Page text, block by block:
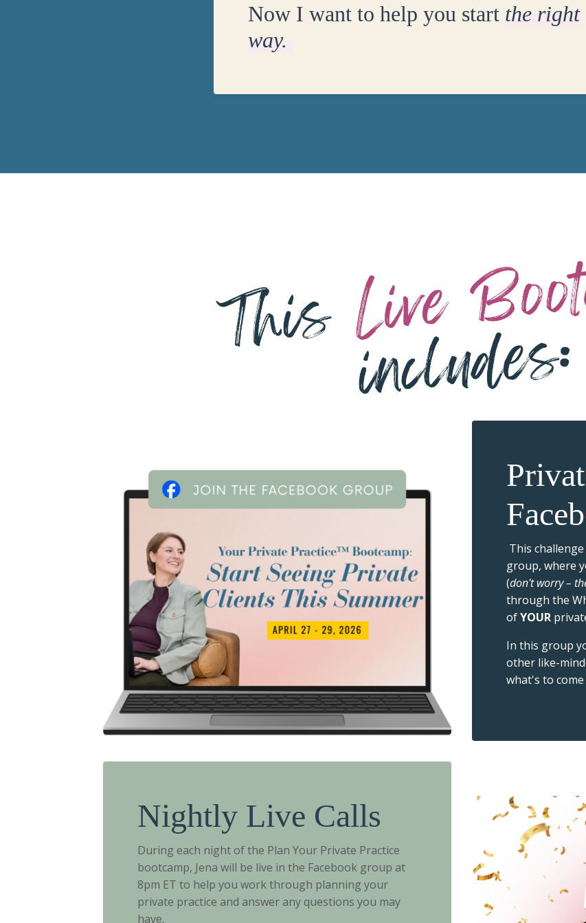
Now I want to help you start the right
way.
This
group, where
(don't worry –
through the
ofYOUR
In this group
other like-
what's to come
Nightly Live Calls
During each night of the Plan Your Private Practice
bootcamp, Jena will be live in the Facebook group at
8pm ET to help you work through planning your
private practice and answer any questions you may
have.